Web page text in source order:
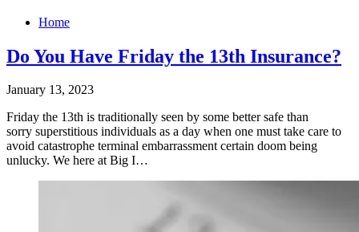
Home
Do You Have Friday the 13th Insurance?
January 13, 2023
Friday the 13th is traditionally seen by some better safe than
sorry superstitious individuals as a day when one must take care to
avoid catastrophe terminal embarrassment certain doom being
unlucky. We here at Big I…